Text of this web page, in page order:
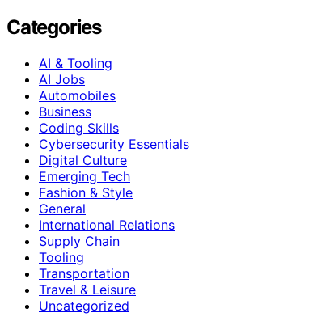
Categories
AI & Tooling
AI Jobs
Automobiles
Business
Coding Skills
Cybersecurity Essentials
Digital Culture
Emerging Tech
Fashion & Style
General
International Relations
Supply Chain
Tooling
Transportation
Travel & Leisure
Uncategorized